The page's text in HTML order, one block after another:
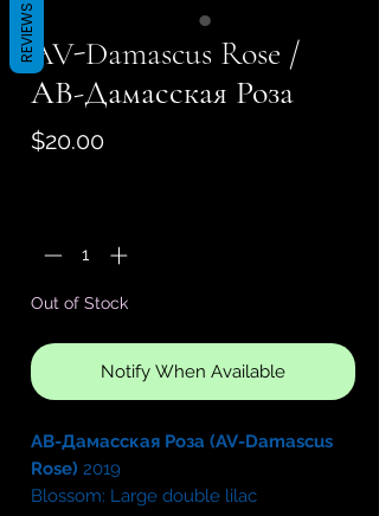
AV-Damascus Rose /
АВ-Дамасская Роза
$20.00Price
Out of Stock
Notify When Available
АВ-Дамасская Роза (AV-Damascus
Rose) 2019
Blossom: Large double lilac
REVIEWS